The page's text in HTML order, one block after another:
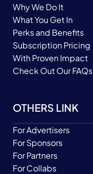
Why We Do It
What You Get In
Perks and Benefits
Subscription Pricing
With Proven Impact
Check Out Our FAQs
OTHERS LINK
For Advertisers
For Sponsors
For Partners
For Collabs